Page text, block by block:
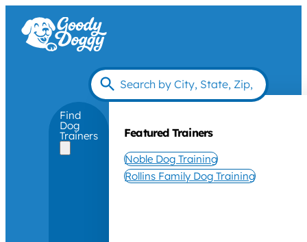
Find
Dog
Trainers Featured Trainers
Noble Dog Training
Rollins Family Dog Training